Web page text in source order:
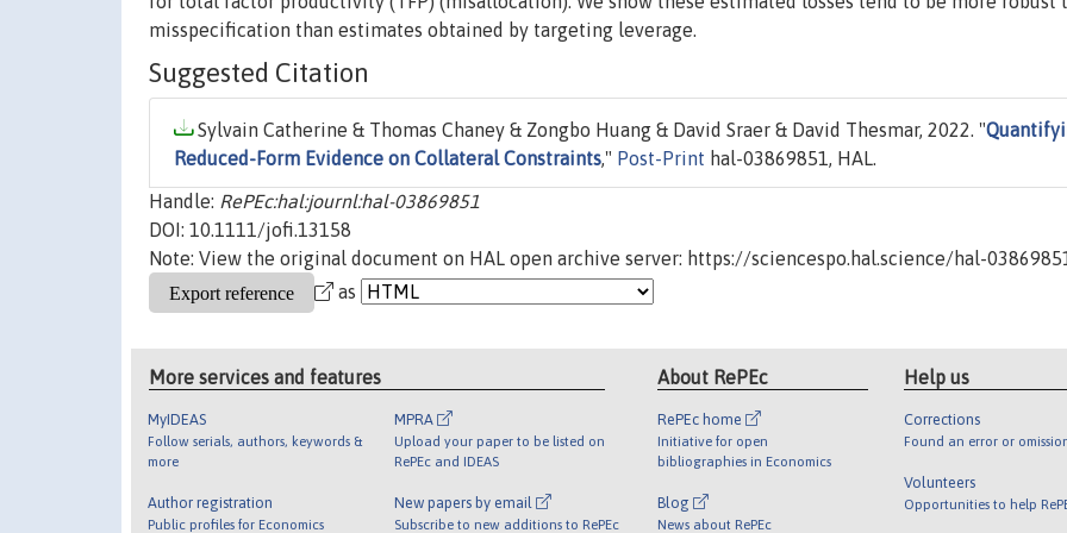
misspecification than estimates obtained by targeting leverage.
Suggested Citation
Sylvain Catherine & Thomas Chaney & Zongbo Huang & David Sraer & David Thesmar, 2022. "
Reduced-Form Evidence on Collateral Constraints," Post-Print hal-03869851, HAL.
Handle: RePEc:hal:journl:hal-03869851
DOI: 10.1111/jofi.13158
Note: View the original document on HAL open archive server: https://sciencespo.hal.science/hal-
as
More services and features
MyIDEAS
Follow serials, authors, keywords &
more
Author registration
Public profiles for Economics
MPRA
Upload your paper to be listed on
RePEc and IDEAS
New papers by email
Subscribe to new additions to RePEc
About RePEc
RePEc home
Initiative for open
bibliographies in Economics
Blog
News about RePEc
Help us
Corrections
Found an error or
Volunteers
Opportunities to help